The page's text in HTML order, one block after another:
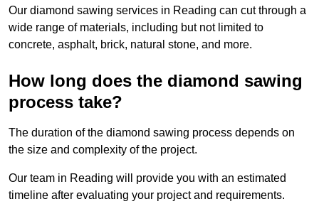
Our diamond sawing services in Reading can cut through a
wide range of materials, including but not limited to
concrete, asphalt, brick, natural stone, and more.
How long does the diamond sawing
process take?
The duration of the diamond sawing process depends on
the size and complexity of the project.
Our team in Reading will provide you with an estimated
timeline after evaluating your project and requirements.